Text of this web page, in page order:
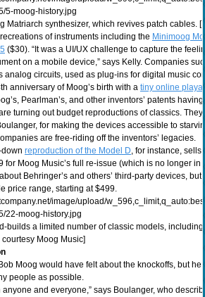
Matriarch synthesizer, which revives patch cables.
of instruments including the Minimoog
($30). “It was a UI/UX challenge to capture the
on a mobile device,” says Kelly. Companies
analog circuits, used as plug-ins for digital music
anniversary of Moog’s birth with a tiny online
Pearlman’s, and other inventors’ patents
turning out budget reproductions of classics.
for making the devices accessible to
are free-riding off the inventors’ legacies.
down reproduction of the Model D, for instance,
for Moog Music’s full re-issue (which is no longer
Behringer’s and others’ third-party devices,
price range, starting at $499.
builds a limited number of classic models,
Moog Music]
Moog would have felt about the knockoffs, but
people as possible.
and everyone,” says Boulanger, who